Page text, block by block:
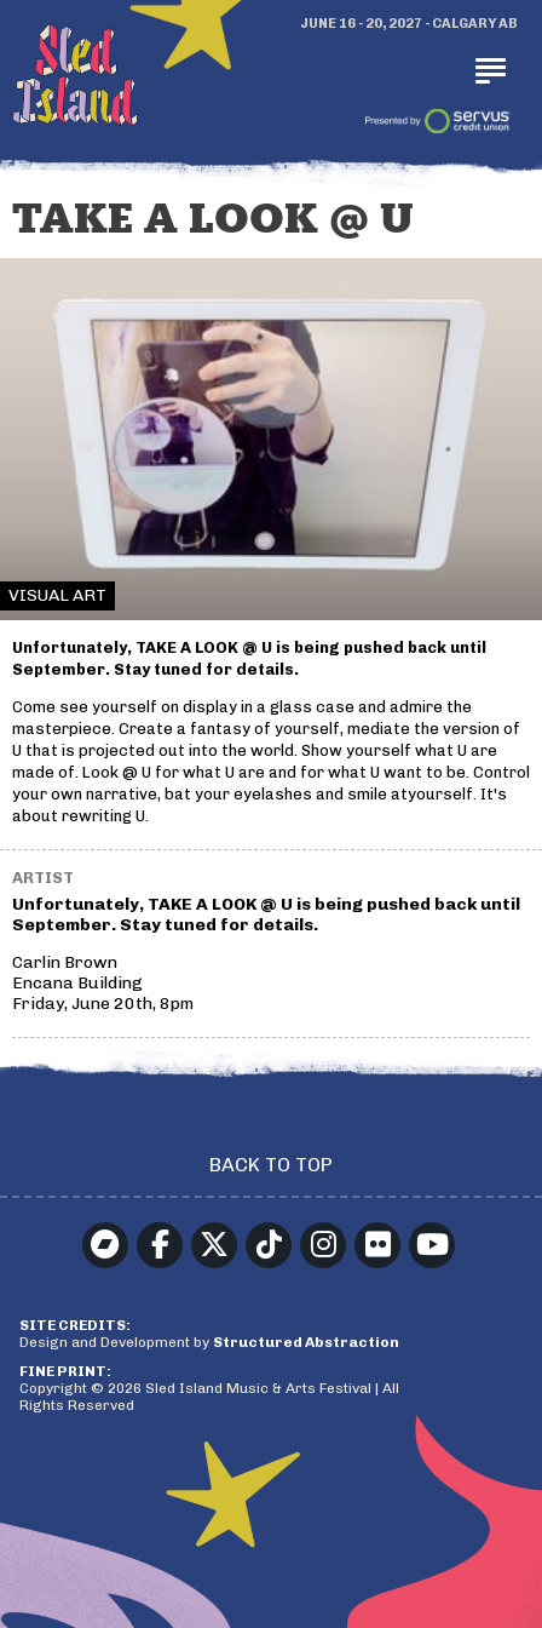
JUNE 16 - 20, 2027 - CALGARY AB
TAKE A LOOK @ U
VISUAL ART
Unfortunately, TAKE A LOOK @ U is being pushed back until
September. Stay tuned for details.
Come see yourself on display in a glass case and admire the
masterpiece. Create a fantasy of yourself, mediate the version of
U that is projected out into the world. Show yourself what U are
made of. Look @ U for what U are and for what U want to be. Control
your own narrative, bat your eyelashes and smile atyourself. It's
about rewriting U.
ARTIST
Unfortunately, TAKE A LOOK @ U is being pushed back until
September. Stay tuned for details.
Carlin Brown
Encana Building
Friday, June 20th, 8pm
BACK TO TOP
SITE CREDITS:
Design and Development by Structured Abstraction
FINE PRINT:
Copyright © 2026 Sled Island Music & Arts Festival | All
Rights Reserved